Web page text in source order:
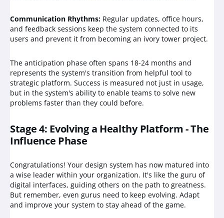
Communication Rhythms: Regular updates, office hours,
and feedback sessions keep the system connected to its
users and prevent it from becoming an ivory tower project.
The anticipation phase often spans 18-24 months and
represents the system's transition from helpful tool to
strategic platform. Success is measured not just in usage,
but in the system's ability to enable teams to solve new
problems faster than they could before.
Stage 4: Evolving a Healthy Platform - The
Influence Phase
Congratulations! Your design system has now matured into
a wise leader within your organization. It's like the guru of
digital interfaces, guiding others on the path to greatness.
But remember, even gurus need to keep evolving. Adapt
and improve your system to stay ahead of the game.